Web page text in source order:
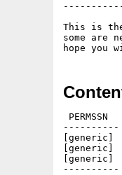
This is the
some
[generic]